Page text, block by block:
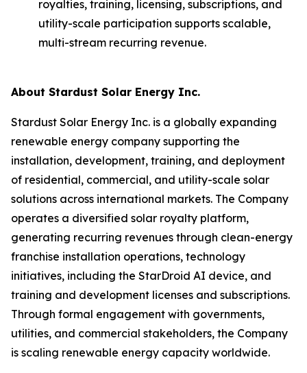
royalties, training, licensing, subscriptions, and
utility-scale participation supports scalable,
multi-stream recurring revenue.
About Stardust Solar Energy Inc.
Stardust Solar Energy Inc. is a globally expanding
renewable energy company supporting the
installation, development, training, and deployment
of residential, commercial, and utility-scale solar
solutions across international markets. The Company
operates a diversified solar royalty platform,
generating recurring revenues through clean-energy
franchise installation operations, technology
initiatives, including the StarDroid AI device, and
training and development licenses and subscriptions.
Through formal engagement with governments,
utilities, and commercial stakeholders, the Company
is scaling renewable energy capacity worldwide.